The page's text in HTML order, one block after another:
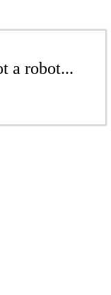
a robot...